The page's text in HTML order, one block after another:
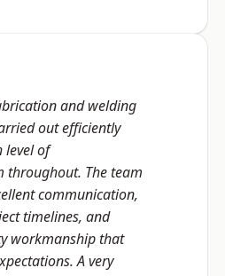
and welding
out efficiently
level of
throughout. The team
communication,
timelines, and
workmanship that
A very